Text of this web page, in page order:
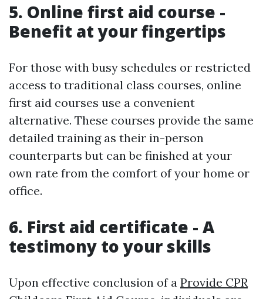
5. Online first aid course -
Benefit at your fingertips
For those with busy schedules or restricted
access to traditional class courses, online
first aid courses use a convenient
alternative. These courses provide the same
detailed training as their in-person
counterparts but can be finished at your
own rate from the comfort of your home or
office.
6. First aid certificate - A
testimony to your skills
Upon effective conclusion of a Provide CPR